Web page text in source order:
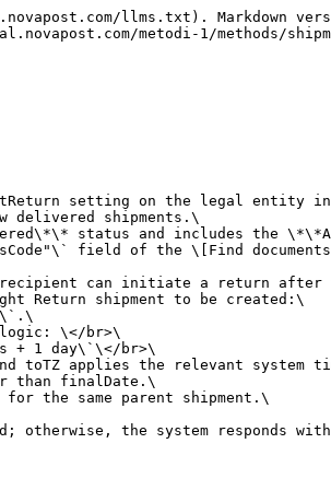
JWT-token with a lifetime of 1 hour in header"}}},"paths":{"/shipments/light-return":{"post":{"tags":["Shipments"],"summary":"Create Light Return Shipment","description":"Creates a return after the original shipment has been delivered.\n\nℹ️ **Information:** </br>\nTo allow this request to work, the account manager must enable the LightReturn setting on the legal entity in the internal Nova Post system.</br>\nOnce this setting is activated, the request will function via API on new delivered shipments.\nThe return can be created only if the parent shipment has the **Delivered** status and includes the **AllowedLightReturn** service. </br>\nThe current status of a shipment can be found in the `\"items\" → \"statusCode\"` field of the [Find documents](https://api-portal.novapost.com/metodi-1/methods/shipments#get-shipments) method.</br>\n**AllowedLightReturn** defines the number of days within which the recipient can initiate a return after the delivery.\nInternally, the system verifies several conditions before allowing a Light Return shipment to be created:\n- The parent shipment status must be one of: `Issued (9, 10, 11, 106)`.\n- The system calculates the allowed return period using the following logic: </br>\n  `finalDate = toTZ(parentShipment.RecipientDateTime) + returnDays + 1 day`</br>\n  where returnDays is taken from the AllowedLightReturn service, and toTZ applies the relevant system time zone (e.g., EU region).\n- The return can be created only if the current time (nowTZ) is earlier than finalDate.\n- The system also checks that no Light Return has already been created for the same parent shipment.\n\nIf all these conditions are met, the return creation request is accepted; otherwise, the system responds with a validation error indicating why the return is not permitted.\n\n**How the Light Return Shipment works (Ukraine → Europe)**\n\n- The request must include one required parameter — `number` (the parent shipment number). All other parameters are